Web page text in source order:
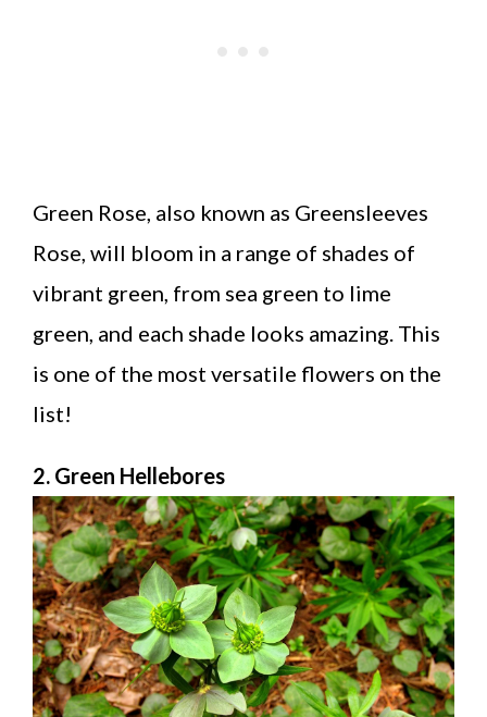
Green Rose, also known as Greensleeves
Rose, will bloom in a range of shades of
vibrant green, from sea green to lime
green, and each shade looks amazing. This
is one of the most versatile flowers on the
list!
2. Green Hellebores